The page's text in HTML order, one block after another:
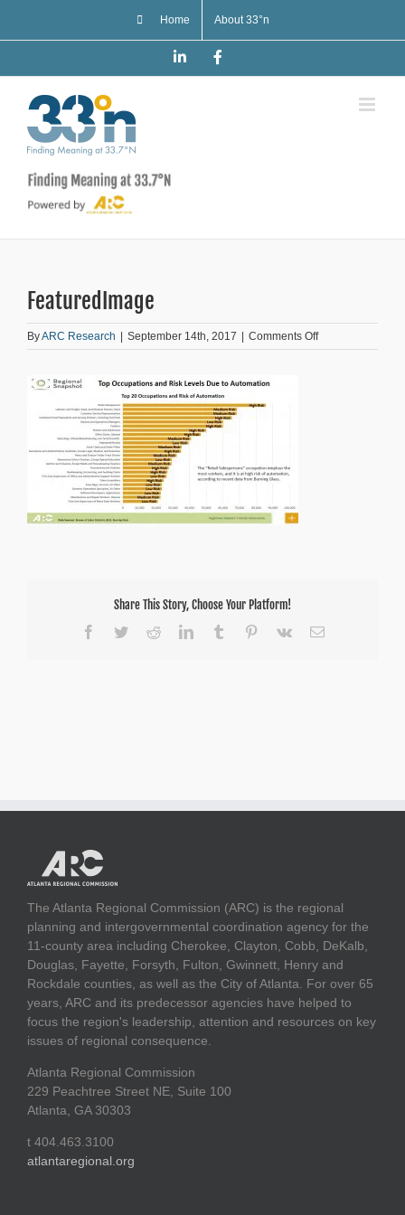
Home About 33°n
LinkedIn
FeaturedImage
ByARC Research | September 14th, 2017 | Comments Offon
FeaturedImage
Share This Story, Choose Your Platform!
Facebook
TwitterRedditLinkedInTumblr Pinterest
Vk Email
The Atlanta Regional Commission (ARC) is the regional
planning and intergovernmental coordination agency for the
11-county area including Cherokee, Clayton, Cobb, DeKalb,
Douglas, Fayette, Forsyth, Fulton, Gwinnett, Henry and
Rockdale counties, as well as the City of Atlanta. For over 65
years, ARC and its predecessor agencies have helped to
focus the region's leadership, attention and resources on key
issues of regional consequence.
Atlanta Regional Commission
229 Peachtree Street NE, Suite 100
Atlanta, GA 30303
t 404.463.3100
atlantaregional.org